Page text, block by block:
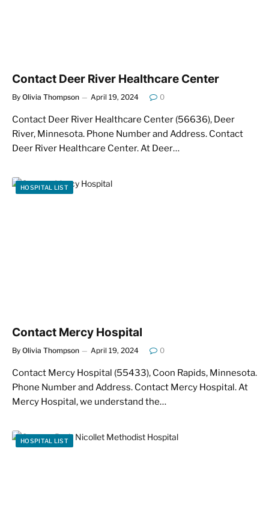
Contact Deer River Healthcare Center
By Olivia Thompson April 19, 2024 0
Contact Deer River Healthcare Center (56636), Deer
River, Minnesota. Phone Number and Address. Contact
Deer River Healthcare Center. At Deer…
HOSPITAL LIST
Contact Mercy Hospital
By Olivia Thompson April 19, 2024 0
Contact Mercy Hospital (55433), Coon Rapids, Minnesota.
Phone Number and Address. Contact Mercy Hospital. At
Mercy Hospital, we understand the…
HOSPITAL LIST